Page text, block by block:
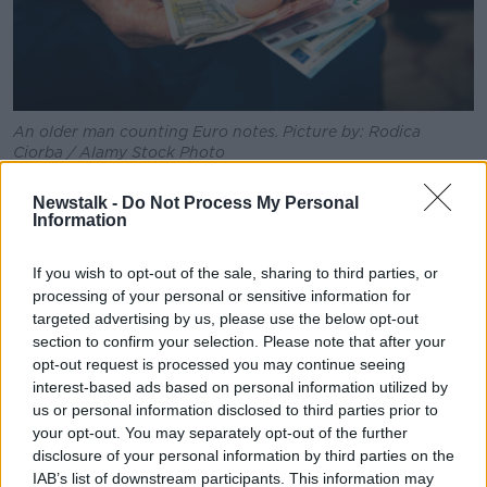
Newstalk - Do Not Process My Personal
Information
If you wish to opt-out of the sale, sharing to third parties, or
processing of your personal or sensitive information for
targeted advertising by us, please use the below opt-out
section to confirm your selection. Please note that after your
opt-out request is processed you may continue seeing
interest-based ads based on personal information utilized by
us or personal information disclosed to third parties prior to
your opt-out. You may separately opt-out of the further
disclosure of your personal information by third parties on the
IAB’s list of downstream participants. This information may
An older man counting Euro notes. Picture by: Rodica
Ciorba / Alamy Stock Photo
Ministers have admitted the measures will not
drastically reduce bills, and are mostly aimed at
Meanwhile the Tánaiste has said a longer term anti-
inflation plan is needed.
He said that should have six parts: including pay
rises, stronger consumer law, energy upgrades and
addressing the housing shortage.
Mr Varadkar also said there has never been a stronger
time to argue for indexing tax bands in the next
budget, and that Budget 2023 should reduce the